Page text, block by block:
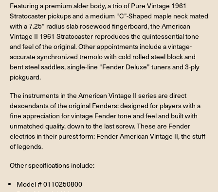
Featuring a premium alder body, a trio of Pure Vintage 1961
Stratocaster pickups and a medium “C”-Shaped maple neck mated
with a 7.25” radius slab rosewood fingerboard, the American
Vintage II 1961 Stratocaster reproduces the quintessential tone
and feel of the original. Other appointments include a vintage-
accurate synchronized tremolo with cold rolled steel block and
bent steel saddles, single-line “Fender Deluxe” tuners and 3-ply
pickguard.
The instruments in the American Vintage II series are direct
descendants of the original Fenders: designed for players with a
fine appreciation for vintage Fender tone and feel and built with
unmatched quality, down to the last screw. These are Fender
electrics in their purest form: Fender American Vintage II, the stuff
of legends.
Other specifications include:
Model # 0110250800